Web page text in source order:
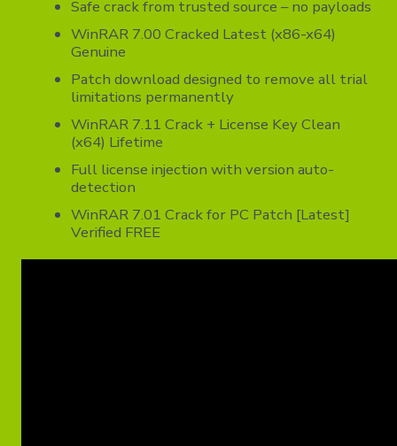
Safe crack from trusted source – no payloads
WinRAR 7.00 Cracked Latest (x86-x64)
Genuine
Patch download designed to remove all trial
limitations permanently
WinRAR 7.11 Crack + License Key Clean
(x64) Lifetime
Full license injection with version auto-
detection
WinRAR 7.01 Crack for PC Patch [Latest]
Verified FREE